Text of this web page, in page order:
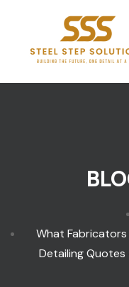
What
Detailing